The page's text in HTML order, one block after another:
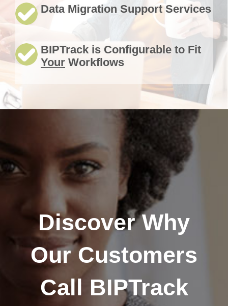
Data Migration Support Services
BIPTrack is Configurable to Fit
Your Workflows
Discover Why
Our Customers
Call BIPTrack